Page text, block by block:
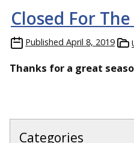
Closed For
Published April 8, 2019
Thanks for a great
Categories